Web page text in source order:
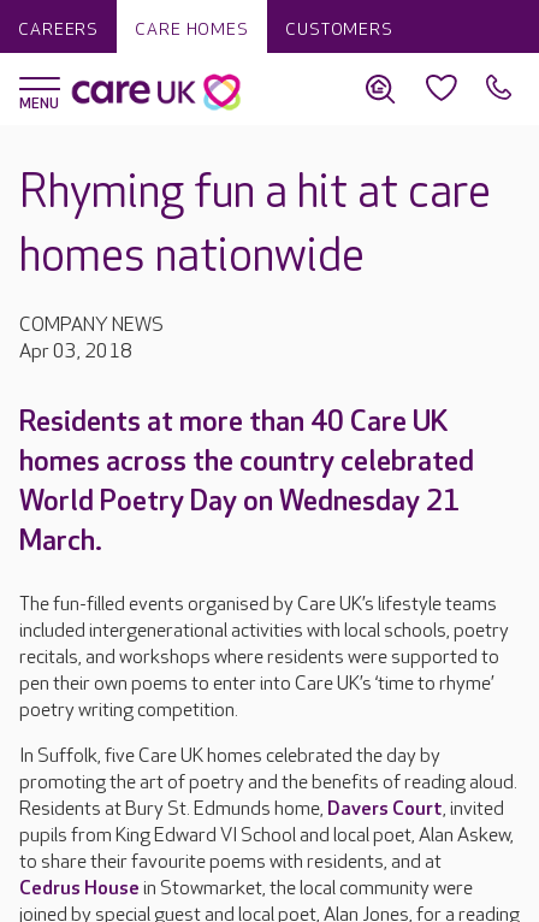
CAREERS CARE HOMES CUSTOMERS
Rhyming fun a hit at care
homes nationwide
COMPANY NEWS
Apr 03, 2018
Residents at more than 40 Care UK
homes across the country celebrated
World Poetry Day on Wednesday 21
March.
The fun-filled events organised by Care UK’s lifestyle teams
included intergenerational activities with local schools, poetry
recitals, and workshops where residents were supported to
pen their own poems to enter into Care UK’s ‘time to rhyme’
poetry writing competition.
In Suffolk, five Care UK homes celebrated the day by
promoting the art of poetry and the benefits of reading aloud.
Residents at Bury St. Edmunds home, Davers Court, invited
pupils from King Edward VI School and local poet, Alan Askew,
to share their favourite poems with residents, and at
Cedrus House in Stowmarket, the local community were
joined by special guest and local poet, Alan Jones, for a reading